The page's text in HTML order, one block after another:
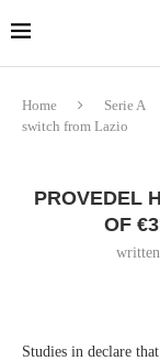
Home Serie A
switch from Lazio
PROVEDEL
OF
Studies in declare